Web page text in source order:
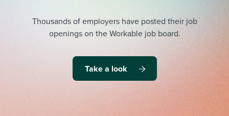
Thousands of employers have posted their job
openings on the Workable job board.
Take a look